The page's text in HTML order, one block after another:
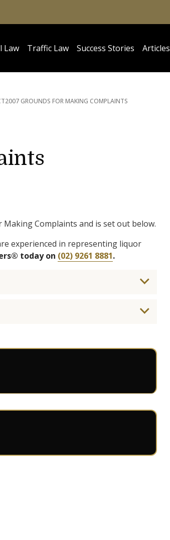
Law Traffic Law Success Stories Articles
2007 GROUNDS FOR MAKING COMPLAINTS
Complaints and is set out below.
experienced in representing liquor
today on (02) 9261 8881.